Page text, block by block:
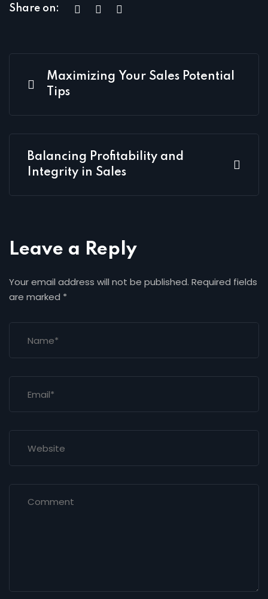
Share on:
Maximizing Your Sales Potential
Tips
Balancing Profitability and
Integrity in Sales
Leave a Reply
Your email address will not be published. Required fields
are marked *